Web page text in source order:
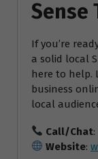
Sense
If you’re
a solid local
here to help.
business
local
Call/Chat:
Website: